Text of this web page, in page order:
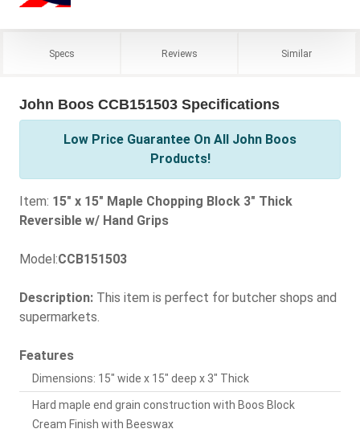
Specs Reviews Similar
John Boos CCB151503 Specifications
Low Price Guarantee On All John Boos
Products!
Item: 15" x 15" Maple Chopping Block 3" Thick
Reversible w/ Hand Grips
Model:CCB151503
Description: This item is perfect for butcher shops and
supermarkets.
Features
Dimensions: 15" wide x 15" deep x 3" Thick
Hard maple end grain construction with Boos Block
Cream Finish with Beeswax